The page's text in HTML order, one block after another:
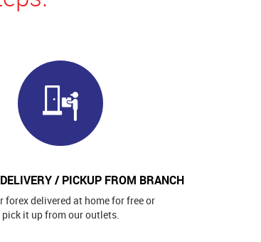
/ PICKUP FROM BRANCH
forex delivered at home for free or
pick it up from our outlets.